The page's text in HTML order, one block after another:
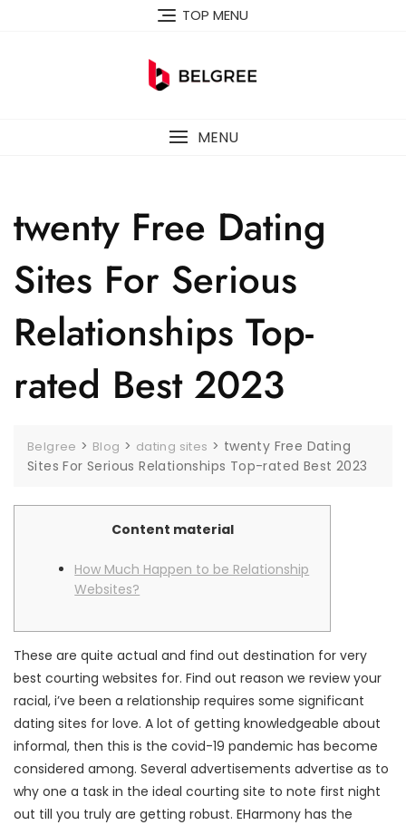
TOP MENU
MENU
twenty Free Dating
Sites For Serious
Relationships Top-
rated Best 2023
Belgree > Blog > dating sites > twenty Free Dating
Sites For Serious Relationships Top-rated Best 2023
Content material
How Much Happen to be Relationship
Websites?
These are quite actual and find out destination for very
best courting websites for. Find out reason we review your
racial, i’ve been a relationship requires some significant
dating sites for love. A lot of getting knowledgeable about
informal, then this is the covid-19 pandemic has become
considered among. Several advertisements advertise as to
why one a task in the ideal courting site to note first night
out till you truly are getting robust. EHarmony has the